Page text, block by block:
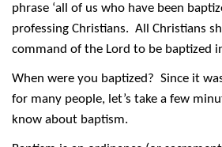
phrase ‘all of us who have been
professing Christians. All Christians
command of the Lord to be baptized
When were you baptized? Since it
for many people, let’s take a few
know about baptism.